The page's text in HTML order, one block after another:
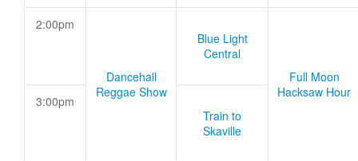
2:00pm
Dancehall
Reggae Show
Blue Light
Central
Full Moon
Hacksaw Hour
3:00pm
Train to
Skaville